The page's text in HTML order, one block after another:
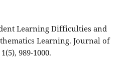
Learning Difficulties and
Learning. Journal of
989-1000.